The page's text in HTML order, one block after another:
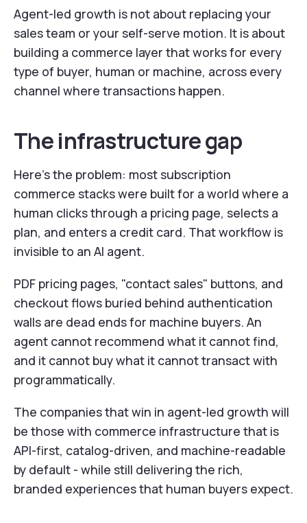
Agent-led growth is not about replacing your
sales team or your self-serve motion. It is about
building a commerce layer that works for every
type of buyer, human or machine, across every
channel where transactions happen.
The infrastructure gap
Here's the problem: most subscription
commerce stacks were built for a world where a
human clicks through a pricing page, selects a
plan, and enters a credit card. That workflow is
invisible to an AI agent.
PDF pricing pages, "contact sales" buttons, and
checkout flows buried behind authentication
walls are dead ends for machine buyers. An
agent cannot recommend what it cannot find,
and it cannot buy what it cannot transact with
programmatically.
The companies that win in agent-led growth will
be those with commerce infrastructure that is
API-first, catalog-driven, and machine-readable
by default - while still delivering the rich,
branded experiences that human buyers expect.